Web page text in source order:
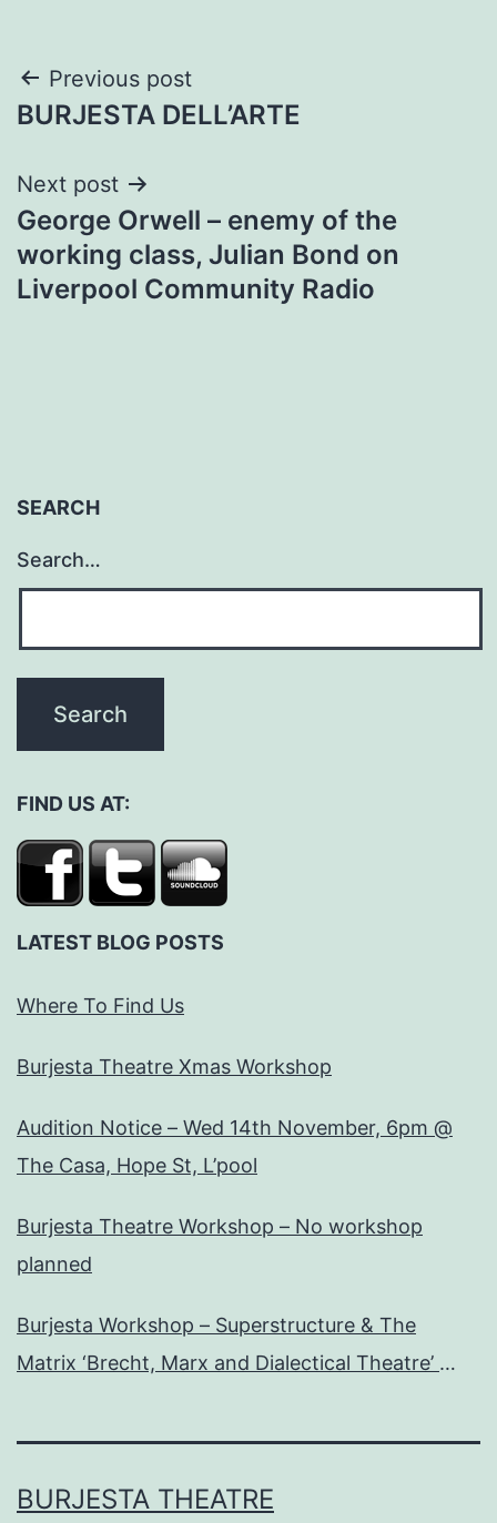
Post
navigation
Previous post
BURJESTA DELL’ARTE
Next post
George Orwell – enemy of the
working class, Julian Bond on
Liverpool Community Radio
SEARCH
Search…
FIND US AT:
LATEST BLOG POSTS
Where To Find Us
Burjesta Theatre Xmas Workshop
Audition Notice – Wed 14th November, 6pm @
The Casa, Hope St, L’pool
Burjesta Theatre Workshop – No workshop
planned
Burjesta Workshop – Superstructure & The
Matrix ‘Brecht, Marx and Dialectical Theatre’
BURJESTA THEATRE